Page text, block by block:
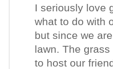
I seriously love
what to do with
but since we
lawn. The
to host our